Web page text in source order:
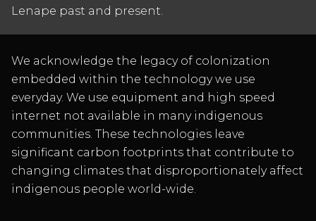
Lenape past and present.
We acknowledge the legacy of colonization
embedded within the technology we use
everyday. We use equipment and high speed
internet not available in many indigenous
communities. These technologies leave
significant carbon footprints that contribute to
changing climates that disproportionately affect
indigenous people world-wide.